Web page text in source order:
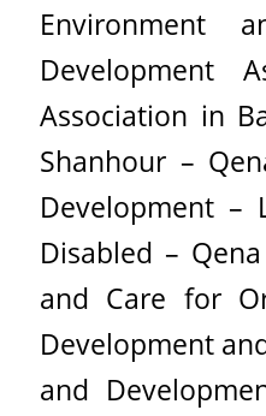
Environment
Development
Association in
Shanhour –
Development –
Disabled –
and Care for
Development
and